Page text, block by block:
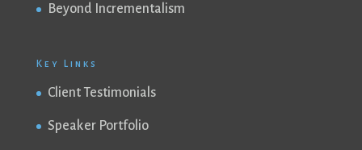
Beyond Incrementalism
Key Links
Client Testimonials
Speaker Portfolio